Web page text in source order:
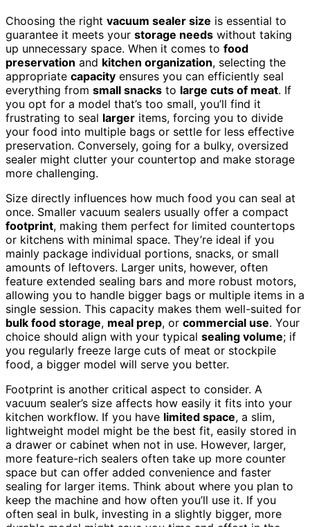
Choosing the right vacuum sealer size is essential to
guarantee it meets your storage needs without taking
up unnecessary space. When it comes to food
preservation and kitchen organization, selecting the
appropriate capacity ensures you can efficiently seal
everything from small snacks to large cuts of meat. If
you opt for a model that’s too small, you’ll find it
frustrating to seal larger items, forcing you to divide
your food into multiple bags or settle for less effective
preservation. Conversely, going for a bulky, oversized
sealer might clutter your countertop and make storage
more challenging.
Size directly influences how much food you can seal at
once. Smaller vacuum sealers usually offer a compact
footprint, making them perfect for limited countertops
or kitchens with minimal space. They’re ideal if you
mainly package individual portions, snacks, or small
amounts of leftovers. Larger units, however, often
feature extended sealing bars and more robust motors,
allowing you to handle bigger bags or multiple items in a
single session. This capacity makes them well-suited for
bulk food storage, meal prep, or commercial use. Your
choice should align with your typical sealing volume; if
you regularly freeze large cuts of meat or stockpile
food, a bigger model will serve you better.
Footprint is another critical aspect to consider. A
vacuum sealer’s size affects how easily it fits into your
kitchen workflow. If you have limited space, a slim,
lightweight model might be the best fit, easily stored in
a drawer or cabinet when not in use. However, larger,
more feature-rich sealers often take up more counter
space but can offer added convenience and faster
sealing for larger items. Think about where you plan to
keep the machine and how often you’ll use it. If you
often seal in bulk, investing in a slightly bigger, more